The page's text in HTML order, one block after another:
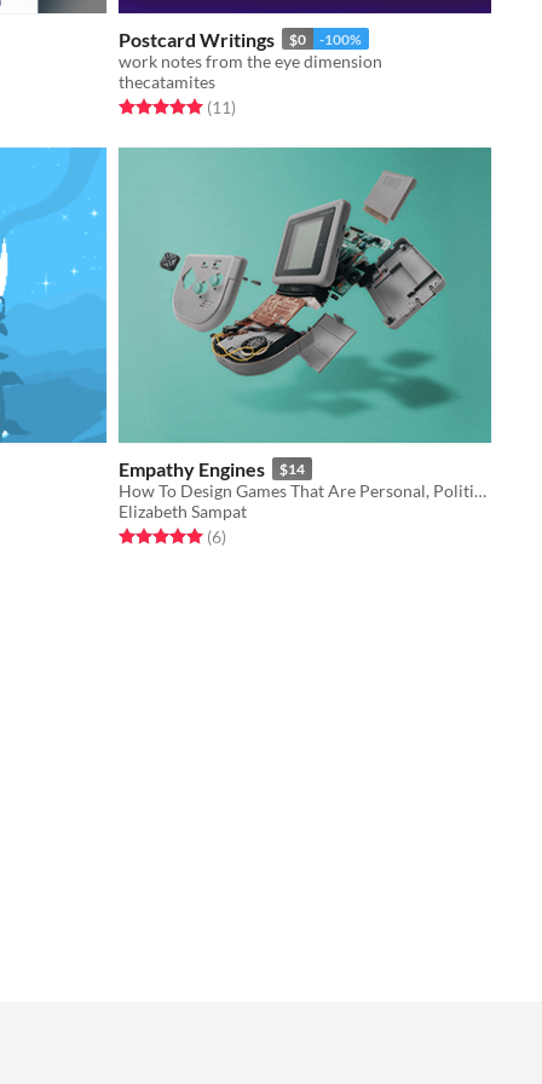
Postcard Writings $0 -100%
work notes from the eye dimension
thecatamites
Rated 5.0 out of 5 stars
(11total ratings
)
Empathy Engines $14
How To Design Games That Are Personal, Political, And Profound
Elizabeth Sampat
Rated 5.0 out of 5 stars
(6total ratings
)